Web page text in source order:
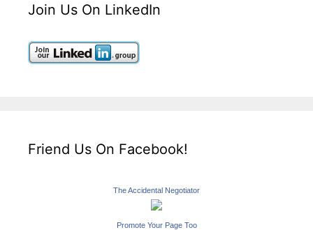
Join Us On LinkedIn
Friend Us On Facebook!
The Accidental Negotiator
Promote Your Page Too